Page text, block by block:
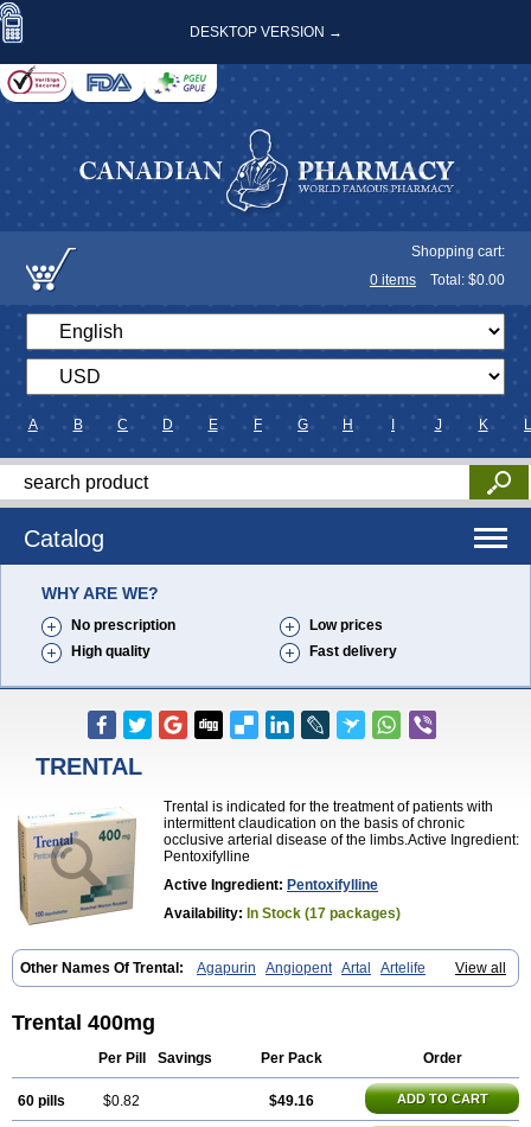
DESKTOP VERSION →
Shopping cart:
0 items Total: $0.00
A B C D E F G H J K L
Catalog
WHY ARE WE?
No prescription
Low prices
High quality
Fast delivery
TRENTAL
Trental is indicated for the treatment of patients with
intermittent claudication on the basis of chronic
occlusive arterial disease of the limbs.Active Ingredient:
Pentoxifylline
Active Ingredient: Pentoxifylline
Availability: In Stock (17 packages)
View all
Other Names Of Trental: Agapurin Angiopent Artal
Artelife
Chinotal Circulaid Claudicat Damaton Dartelin Difusil Dospan-pento
Kentadin
Kinetal Lentrin
Oxpentifylline Pentamon
Pentomer Pentox Pentoxifilina Pentoxifyllin
Pentoxifyllinum
Pentoxin Pentoxyl-ep Peridane Perivax Pexol Platof
Tioxad Tirentall
Torental
Trenat Trenlin Trentox Trenxy Vantoxyl Vasofyl
Vasonit Xipen
Trental 400mg
Per Pill Savings Per Pack Order
60 pills $0.82 $49.16 ADD TO CART